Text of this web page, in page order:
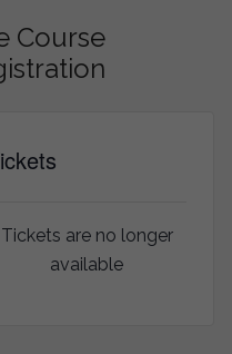
Course
Tickets are no longer
available